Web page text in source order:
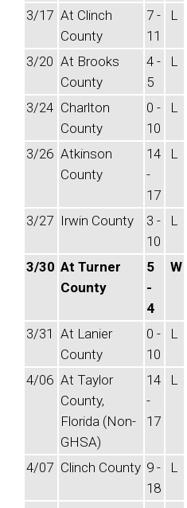
3/17 At Clinch
County
7 -
11
L
3/20 At Brooks
County
4 -
5
L
3/24 Charlton
County
0 -
10
L
3/26 Atkinson
County
14
-
17
L
3/27 Irwin County
3 -
10
L
3/30 At Turner
County
5
-
4
W
3/31 At Lanier
County
0 -
10
L
4/06 At Taylor
County,
Florida (Non-
GHSA)
14
-
17
L
4/07 Clinch County 9 -
18
L